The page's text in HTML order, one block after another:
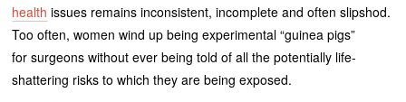
health issues remains inconsistent, incomplete and often slipshod.
Too often, women wind up being experimental “guinea pigs”
for surgeons without ever being told of all the potentially life-
shattering risks to which they are being exposed.